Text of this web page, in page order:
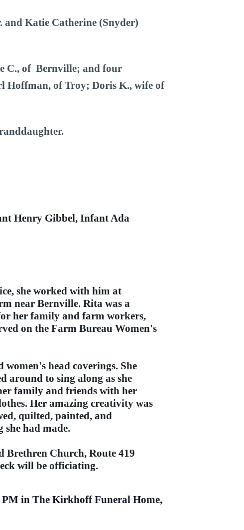
and Katie Catherine (Snyder)
C., of Bernville; and four
Hoffman, of Troy; Doris K., wife of
Henry Gibbel, Infant Ada
she worked with him at
near Bernville. Rita was a
her family and farm workers,
on the Farm Bureau Women's
women's head coverings. She
around to sing along as she
family and friends with her
Her amazing creativity was
quilted, painted, and
she had made.
Brethren Church, Route 419
will be officiating.
in The Kirkhoff Funeral Home,